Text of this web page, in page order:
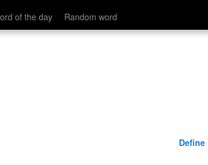
of the day Random word
Define